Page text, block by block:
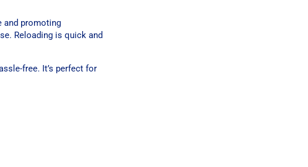
and promoting
Reloading is quick and
free. It’s perfect for